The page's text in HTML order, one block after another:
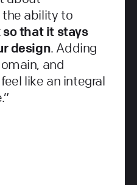
the ability to
that it stays
design. Adding
and
like an integral